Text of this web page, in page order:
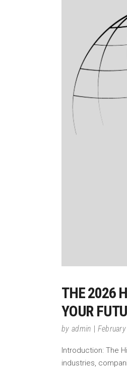
THE 2026
YOUR
by admin
Introduction: The
industries,